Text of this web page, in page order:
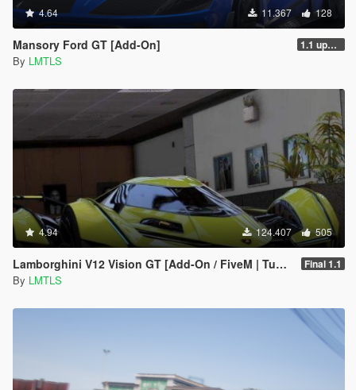
4.64 11.367 128
Mansory Ford GT [Add-On] 1.1 updated install.txt
By LMTLS
4.94 124.407 505
Lamborghini V12 Vision GT [Add-On / FiveM | Tuning] Final 1.1
By LMTLS